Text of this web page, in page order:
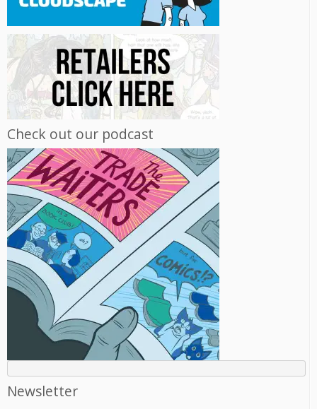
Check out our podcast
Newsletter